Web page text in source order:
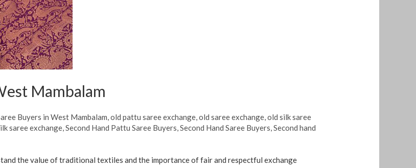
Mambalam
Buyers in West Mambalam,old pattu saree exchange,old saree exchange,old silk saree
saree exchange,Second Hand Pattu Saree Buyers,Second Hand Saree Buyers,Second hand
the value of traditional textiles and the importance of fair and respectful exchange